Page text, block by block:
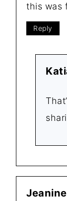
this was
Reply